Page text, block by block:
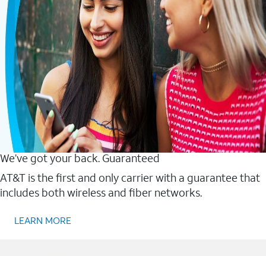
We’ve got your back. Guaranteed
AT&T is the first and only carrier with a guarantee that
includes both wireless and fiber networks.
LEARN MORE